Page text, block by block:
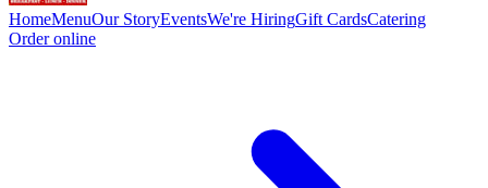
HomeMenuOur StoryEventsWe're HiringGift CardsCatering
Order online